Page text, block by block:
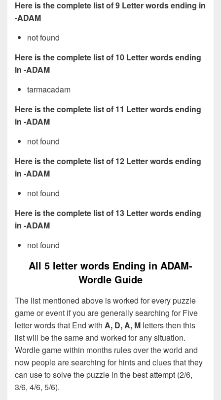
Here is the complete list of 9 Letter words ending in
-ADAM
not found
Here is the complete list of 10 Letter words ending
in -ADAM
tarmacadam
Here is the complete list of 11 Letter words ending
in -ADAM
not found
Here is the complete list of 12 Letter words ending
in -ADAM
not found
Here is the complete list of 13 Letter words ending
in -ADAM
not found
All 5 letter words Ending in ADAM-
Wordle Guide
The list mentioned above is worked for every puzzle
game or event if you are generally searching for Five
letter words that End with A, D, A, M letters then this
list will be the same and worked for any situation.
Wordle game within months rules over the world and
now people are searching for hints and clues that they
can use to solve the puzzle in the best attempt (2/6,
3/6, 4/6, 5/6).